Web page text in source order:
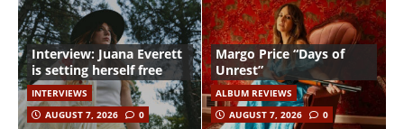
Interview: Juana Everett
is setting herself free
INTERVIEWS
AUGUST 7, 2026
0
Margo Price “Days of
Unrest”
ALBUM REVIEWS
AUGUST 7, 2026
0